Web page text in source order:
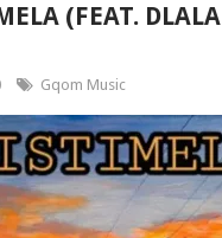
(FEAT.
Gqom Music